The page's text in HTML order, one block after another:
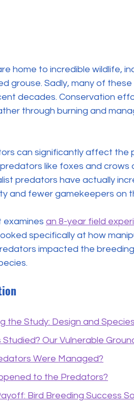
home to incredible wildlife,
grouse. Sadly, many of
decades. Conservation
through burning and
can significantly affect the
like foxes and
predators have actually
and fewer gamekeepers on
examines an 8-year field
specifically at how
impacted the
the Study: Design and Species
Studied? Our Vulnerable
Were Managed?
to the Predators?
Bird Breeding Success